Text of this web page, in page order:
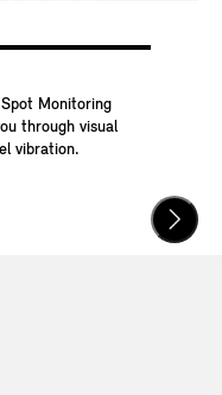
Monitoring
through visual
vibration.